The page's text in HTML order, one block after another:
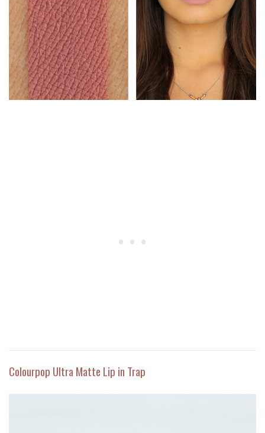
Colourpop Ultra Matte Lip in Trap